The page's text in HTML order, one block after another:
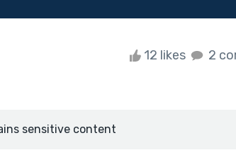
12 likes 2
sensitive content